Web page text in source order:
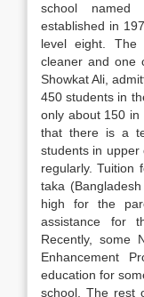
school named
established in
level eight. The
cleaner and one
Showkat Ali,
450 students in
only about 150 in
that there is a
students in upper
regularly. Tuition
taka
high for the
assistance for
Recently, some
Enhancement
education for
school. The rest